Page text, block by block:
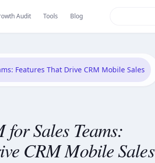
Audit Tools Blog
Careers Reviews
Features That Drive CRM Mobile Sales
Sales Teams:
CRM Mobile Sales